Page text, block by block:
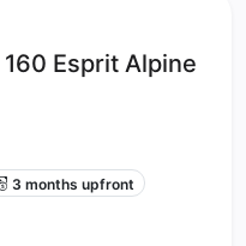
Esprit Alpine
3 months upfront